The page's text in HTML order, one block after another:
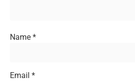
Name *
Email *